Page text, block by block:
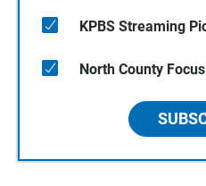
KPBS Streaming
North County Focus